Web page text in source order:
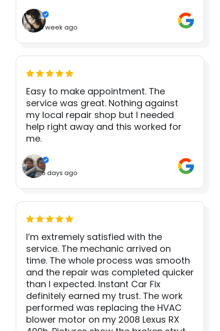
1 week ago
Easy to make appointment. The
service was great. Nothing against
my local repair shop but I needed
help right away and this worked for
me.
5 days ago
I’m extremely satisfied with the
service. The mechanic arrived on
time. The whole process was smooth
and the repair was completed quicker
than I expected. Instant Car Fix
definitely earned my trust. The work
performed was replacing the HVAC
blower motor on my 2008 Lexus RX